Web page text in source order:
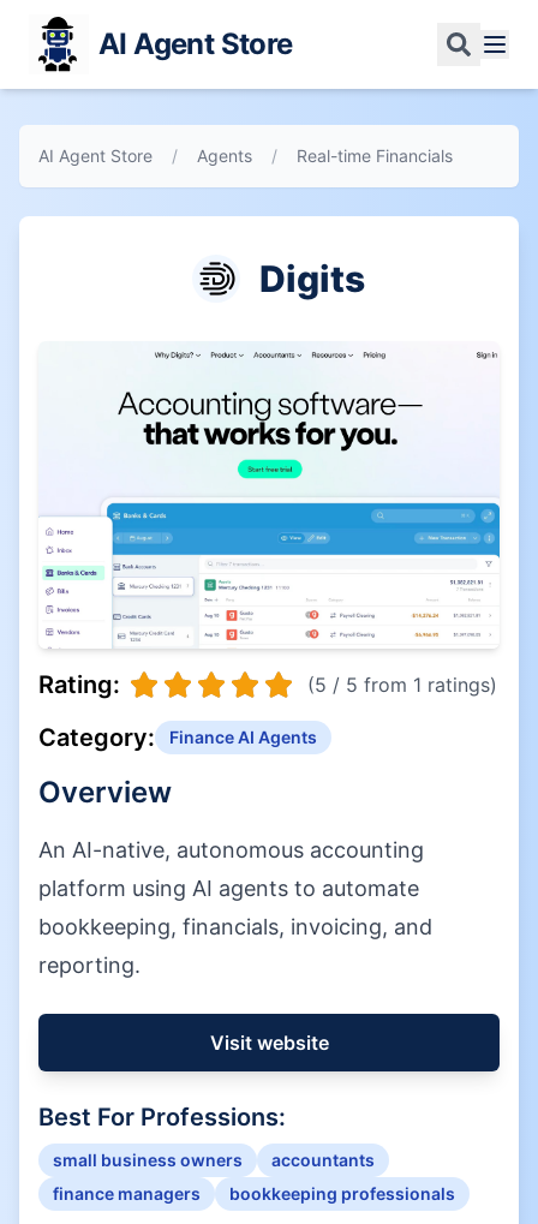
AI Agent Store
AI Agent Store / Agents / Real-time Financials
Digits
Rating: (5 / 5 from 1 ratings)
Category: Finance AI Agents
Overview
An AI-native, autonomous accounting
platform using AI agents to automate
bookkeeping, financials, invoicing, and
reporting.
Visit website
Best For Professions:
small business owners
accountants
finance managers
bookkeeping professionals